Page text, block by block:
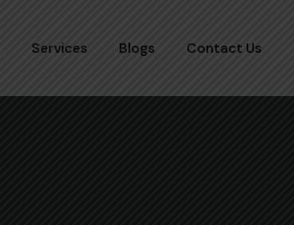
Services Blogs Contact Us